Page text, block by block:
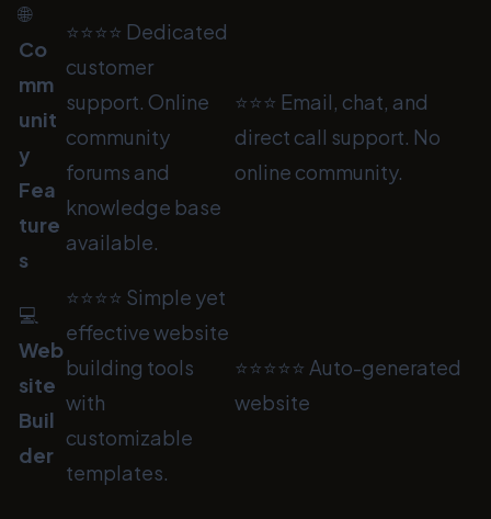
🌐
Co
mm
unit
y
Fea
ture
s
⭐⭐⭐⭐ Dedicated
customer
support. Online
community
forums and
knowledge base
available.
⭐⭐⭐ Email, chat, and
direct call support. No
online community.
💻
Web
site
Buil
der
⭐⭐⭐⭐ Simple yet
effective website
building tools
with
customizable
templates.
⭐⭐⭐⭐⭐ Auto-generated
website